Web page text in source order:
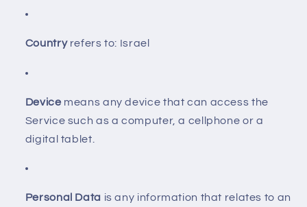
Countryrefers to: Israel
Device means any device that can access the
Service such as a computer, a cellphone or a
digital tablet.
Personal Data is any information that relates to an